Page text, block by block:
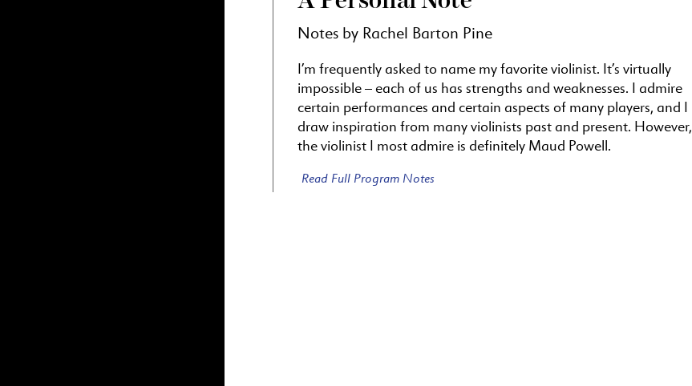
Notes by Rachel Barton Pine
I’m frequently asked to name my favorite violinist. It’s virtually
impossible – each of us has strengths and weaknesses. I admire
certain performances and certain aspects of many players, and I
draw inspiration from many violinists past and present. However,
the violinist I most admire is definitely Maud Powell.
Read Full Program Notes